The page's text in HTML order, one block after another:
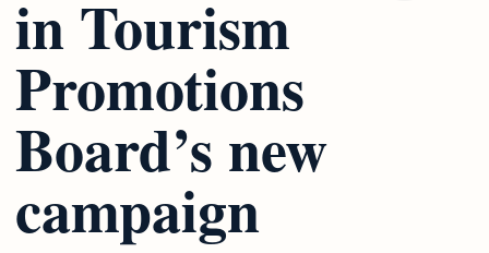
in Tourism
Promotions
Board’s new
campaign